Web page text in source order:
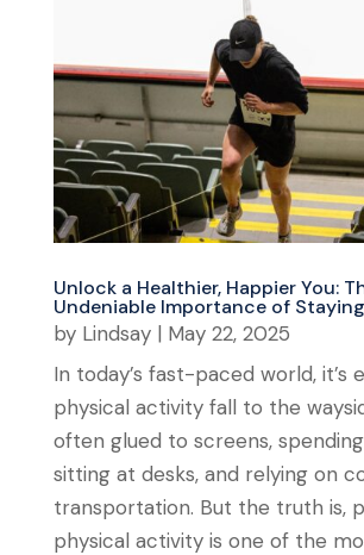
Unlock a Healthier, Happier You:
Undeniable Importance of
by Lindsay| May 22, 2025
In today’s fast-paced world, it’s
physical activity fall to the
often glued to screens,
sitting at desks, and relying on
transportation. But the truth is,
physical activity is one of the